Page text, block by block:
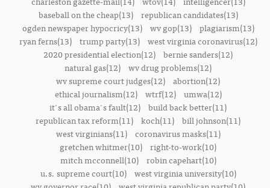
baseball on the cheap(13)
republican candidates(13)
ogden newspaper hypocricy(13)
wv gop(13)
plagiarism(13)
ryan ferns(13)
trump party(13)
west virginia coronavirus(12)
2020 presidential election(12) bernie sanders(12)
natural gas(12) wv drug problems(12)
wv supreme court judges(12) abortion(12)
ethical journalism(12)
wtrf(12)
umwa(12)
it's all obama's fault(12) build back better(11)
republican tax reform(11) koch(11) bill johnson(11)
west virginians(11)
coronavirus masks(11)
gretchen whitmer(10) right-to-work(10)
mitch mcconnell(10)
robin capehart(10)
u.s. supreme court(10)
west virginia university(10)